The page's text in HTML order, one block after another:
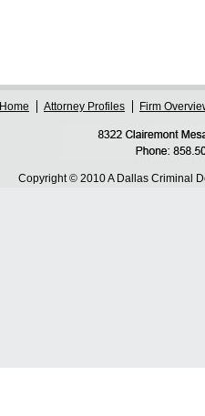
Home Attorney Profiles Firm
Copyright © 2010 A Dallas Criminal